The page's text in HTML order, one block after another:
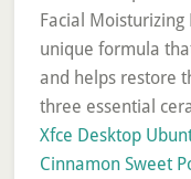
Xfce Desktop
Cinnamon Sweet